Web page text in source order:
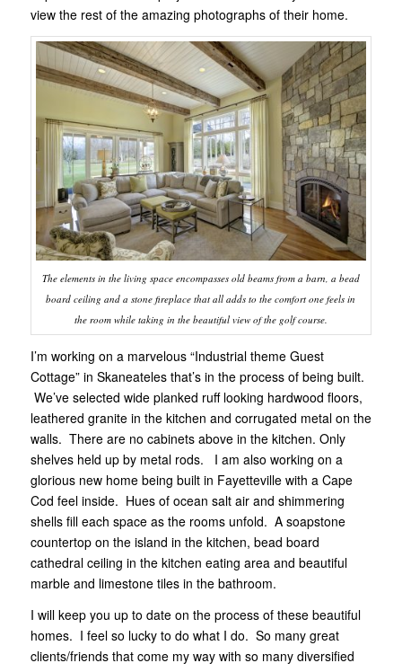
view the rest of the amazing photographs of their home.
The elements in the living space encompasses old beams from a barn, a bead
board ceiling and a stone fireplace that all adds to the comfort one feels in
the room while taking in the beautiful view of the golf course.
I’m working on a marvelous “Industrial theme Guest
Cottage” in Skaneateles that’s in the process of being built.
We’ve selected wide planked ruff looking hardwood floors,
leathered granite in the kitchen and corrugated metal on the
walls. There are no cabinets above in the kitchen. Only
shelves held up by metal rods. I am also working on a
glorious new home being built in Fayetteville with a Cape
Cod feel inside. Hues of ocean salt air and shimmering
shells fill each space as the rooms unfold. A soapstone
countertop on the island in the kitchen, bead board
cathedral ceiling in the kitchen eating area and beautiful
marble and limestone tiles in the bathroom.
I will keep you up to date on the process of these beautiful
homes. I feel so lucky to do what I do. So many great
clients/friends that come my way with so many diversified